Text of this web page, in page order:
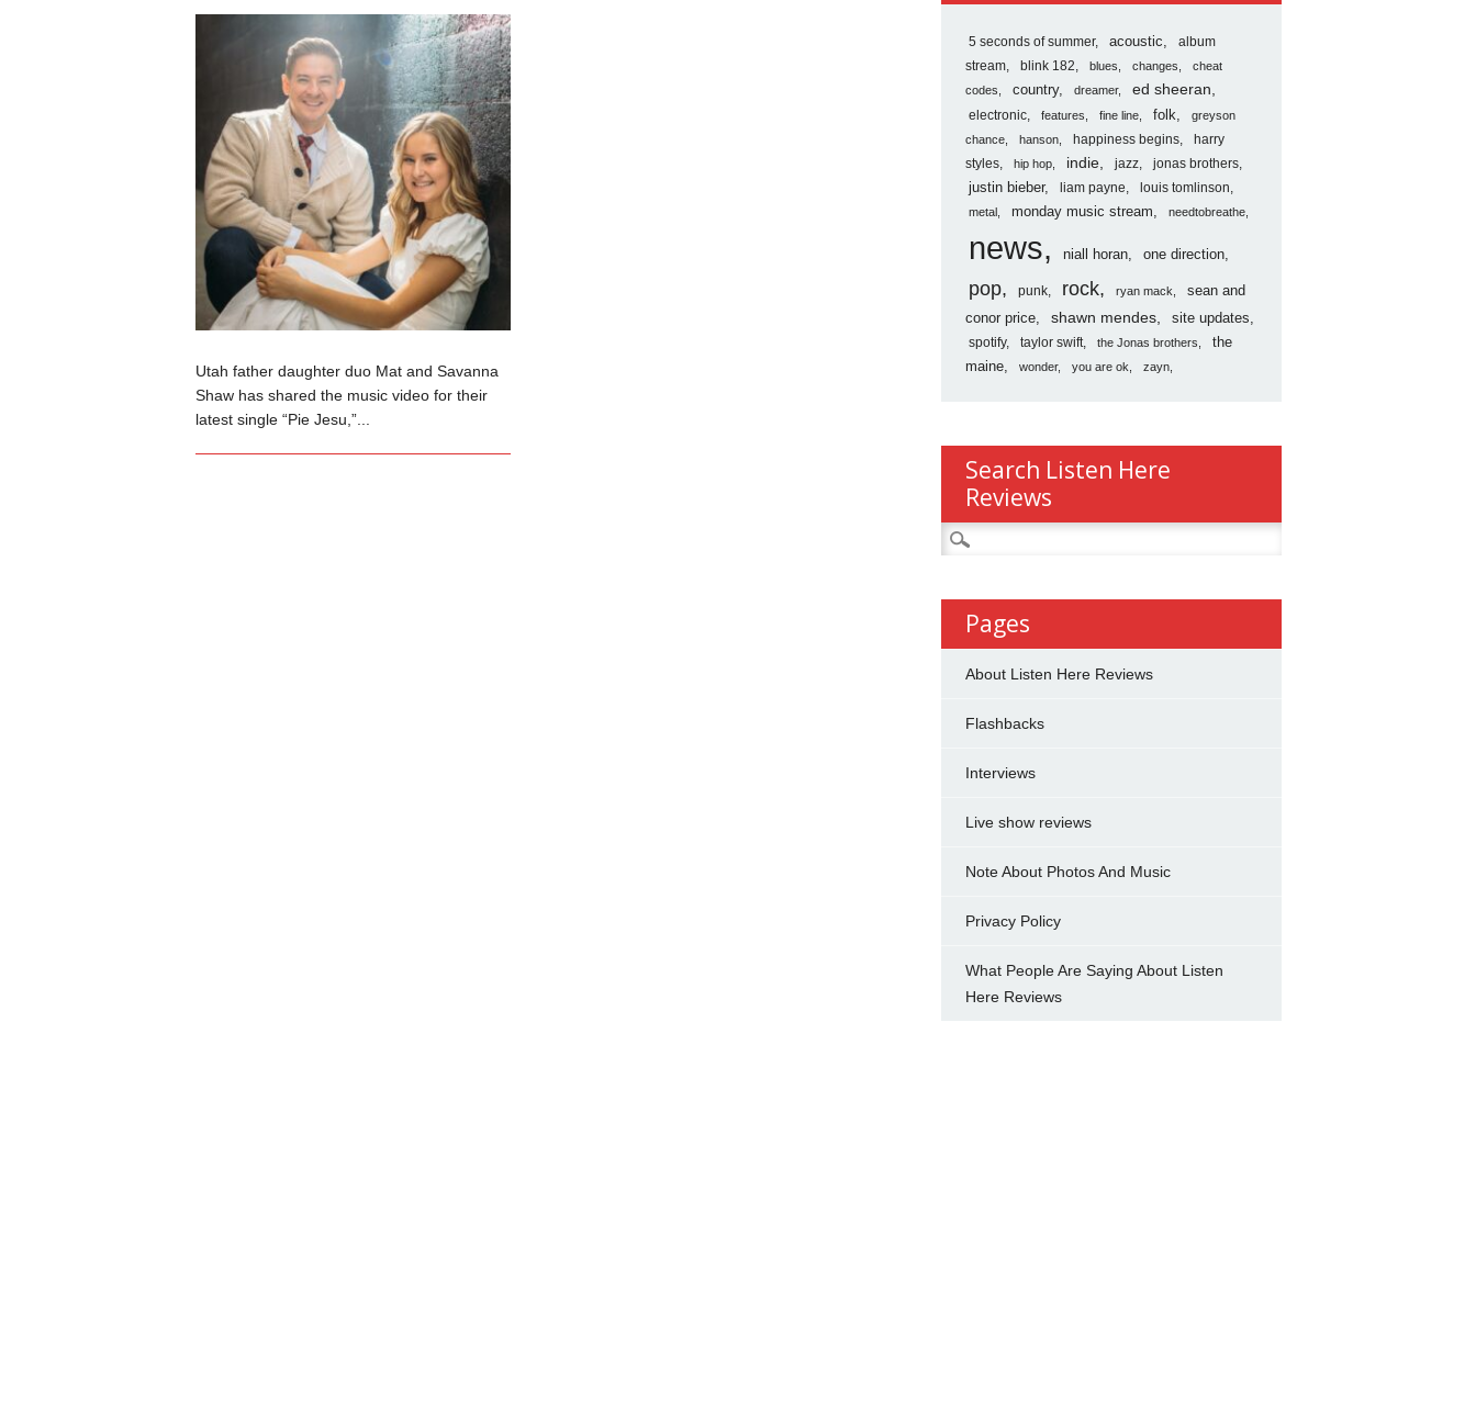
Utah father daughter duo Mat and Savanna
Shaw has shared the music video for their
latest single “Pie Jesu,”...
5 seconds of summer acoustic
album
stream
blink 182 blues changes
cheat
codes
country dreamer ed sheeran
electronic features fine line folk
greyson
chance
hanson happiness begins
harry
styles
hip hop indie jazz jonas brothers
justin bieber liam payne louis tomlinson
metal monday music stream needtobreathe
news niall horan one direction
pop punk rock ryan mack
sean and
conor price
shawn mendes site updates
spotify taylor swift the Jonas brothers
the
maine
wonder you are ok zayn
Search Listen Here
Reviews
Search
for:
Pages
About Listen Here Reviews
Flashbacks
Interviews
Live show reviews
Note About Photos And Music
Privacy Policy
What People Are Saying About Listen
Here Reviews